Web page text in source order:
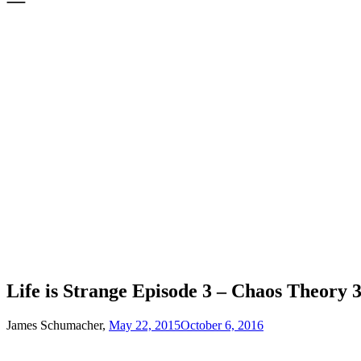
Life is Strange Episode 3 – Chaos Theory
James Schumacher, May 22, 2015October 6, 2016